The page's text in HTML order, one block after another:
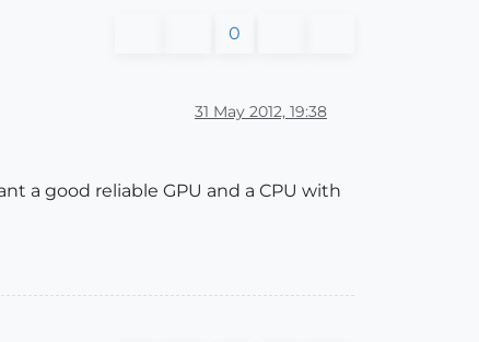
0
31 May 2012, 19:38
a good reliable GPU and a CPU with